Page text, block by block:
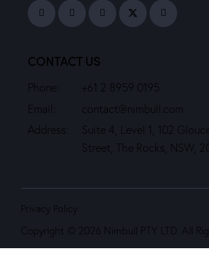
CONTACT US
Phone:
+61 2 8959 0195
Email:
contact@nimbull.com
Address:
Suite 4, Level 1, 102
Street, The Rocks, NSW,
Copyright © 2026 Nimbull PTY LTD. All
Privacy Policy